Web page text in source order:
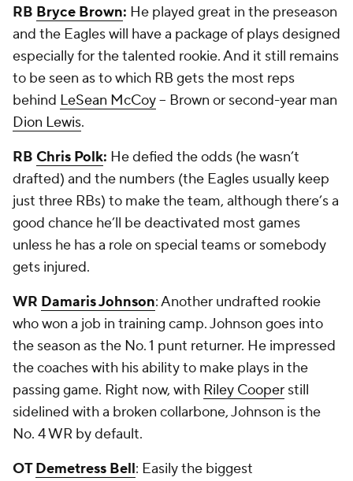
RB Bryce Brown: He played great in the preseason
and the Eagles will have a package of plays designed
especially for the talented rookie. And it still remains
to be seen as to which RB gets the most reps
behind LeSean McCoy-- Brown or second-year man
Dion Lewis.
RB Chris Polk: He defied the odds (he wasn’t
drafted) and the numbers (the Eagles usually keep
just three RBs) to make the team, although there’s a
good chance he’ll be deactivated most games
unless he has a role on special teams or somebody
gets injured.
WR Damaris Johnson: Another undrafted rookie
who won a job in training camp. Johnson goes into
the season as the No. 1 punt returner. He impressed
the coaches with his ability to make plays in the
passing game. Right now, with Riley Cooper still
sidelined with a broken collarbone, Johnson is the
No. 4 WR by default.
OTDemetress Bell: Easily the biggest